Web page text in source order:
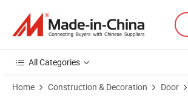
All Categories
Home Construction & Decoration Door